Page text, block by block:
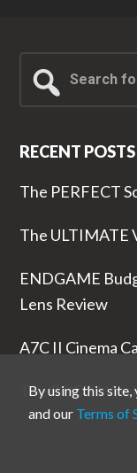
for...
RECENT POSTS
The PERFECT
The ULTIMATE
ENDGAME
Lens Review
A7C II Cinema
The RODE
By using this
and our Terms of